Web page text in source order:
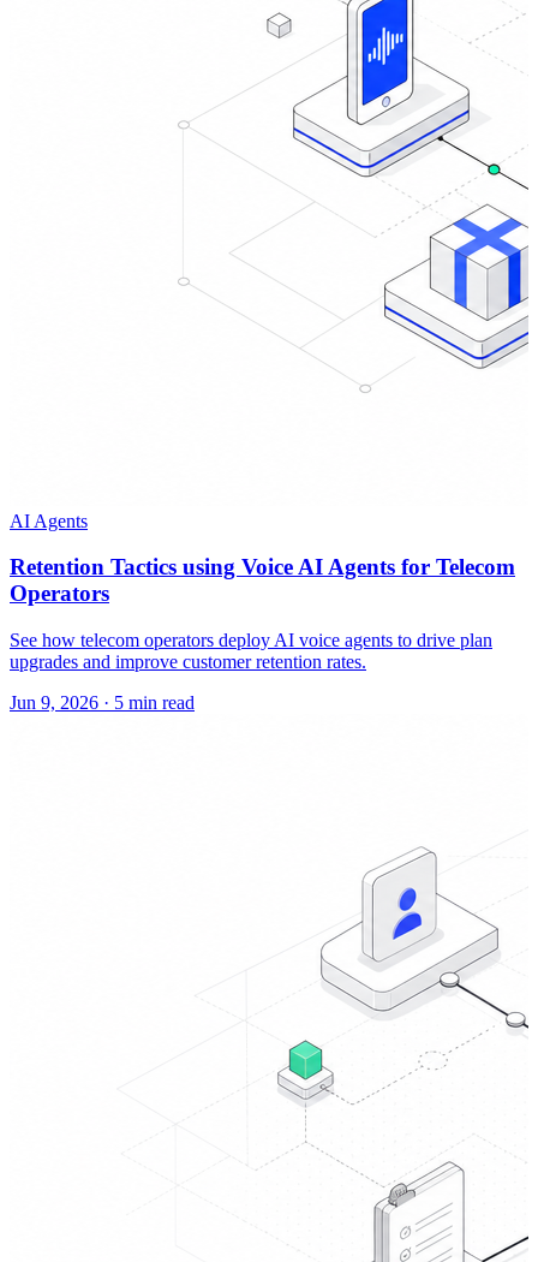
AI Agents
Retention Tactics using Voice AI Agents for Telecom
Operators
See how telecom operators deploy AI voice agents to drive plan
upgrades and improve customer retention rates.
Jun 9, 2026 · 5 min read